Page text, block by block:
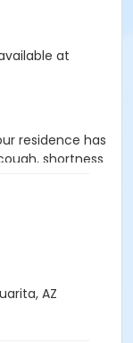
at
residence has
shortness
Remember
AZ